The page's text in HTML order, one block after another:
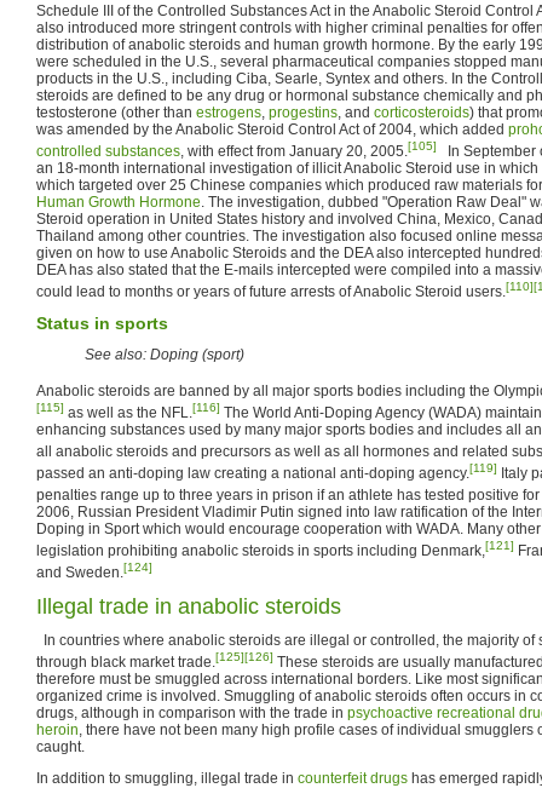
Schedule III of the Controlled Substances Act in the Anabolic Steroid Control
also introduced more stringent controls with higher criminal penalties for
distribution of anabolic steroids and human growth hormone. By the early
were scheduled in the U.S., several pharmaceutical companies stopped
products in the U.S., including Ciba, Searle, Syntex and others. In the
steroids are defined to be any drug or hormonal substance chemically and
testosterone (other than estrogens, progestins, and corticosteroids) that
was amended by the Anabolic Steroid Control Act of 2004, which added
controlled substances, with effect from January 20, 2005.[105]
In September
an 18-month international investigation of illicit Anabolic Steroid use in
which targeted over 25 Chinese companies which produced raw materials
Human Growth Hormone. The investigation, dubbed "Operation Raw Deal"
Steroid operation in United States history and involved China, Mexico,
Thailand among other countries. The investigation also focused online
given on how to use Anabolic Steroids and the DEA also intercepted
DEA has also stated that the E-mails intercepted were compiled into a
could lead to months or years of future arrests of Anabolic Steroid users.[110]
Status in sports
See also: Doping (sport)
Anabolic steroids are banned by all major sports bodies including the
[115] as well as the NFL.[116] The World Anti-Doping Agency (WADA)
enhancing substances used by many major sports bodies and includes all
all anabolic steroids and precursors as well as all hormones and related
passed an anti-doping law creating a national anti-doping agency.[119]
Italy
penalties range up to three years in prison if an athlete has tested positive
2006, Russian President Vladimir Putin signed into law ratification of the
Doping in Sport which would encourage cooperation with WADA. Many
legislation prohibiting anabolic steroids in sports including Denmark,[121]
and Sweden.[124]
Illegal trade in anabolic steroids
In countries where anabolic steroids are illegal or controlled, the majority
through black market trade.[125][126] These steroids are usually
therefore must be smuggled across international borders. Like most
organized crime is involved. Smuggling of anabolic steroids often occurs in
drugs, although in comparison with the trade in psychoactive recreational
heroin, there have not been many high profile cases of individual smugglers
caught.
In addition to smuggling, illegal trade in counterfeit drugs has emerged